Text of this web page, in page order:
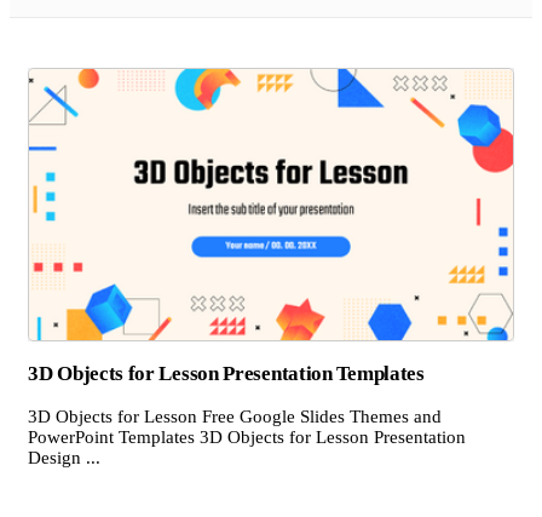
3D Objects for Lesson Presentation Templates
3D Objects for Lesson Free Google Slides Themes and
PowerPoint Templates 3D Objects for Lesson Presentation
Design ...